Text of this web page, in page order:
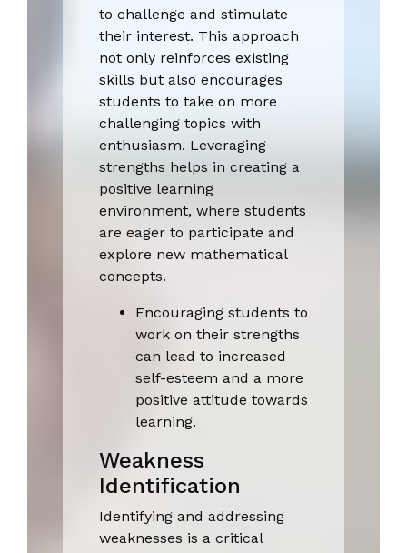
to challenge and stimulate
their interest. This approach
not only reinforces existing
skills but also encourages
students to take on more
challenging topics with
enthusiasm. Leveraging
strengths helps in creating a
positive learning
environment, where students
are eager to participate and
explore new mathematical
concepts.
Encouraging students to
work on their strengths
can lead to increased
self-esteem and a more
positive attitude towards
learning.
Weakness
Identification
Identifying and addressing
weaknesses is a critical